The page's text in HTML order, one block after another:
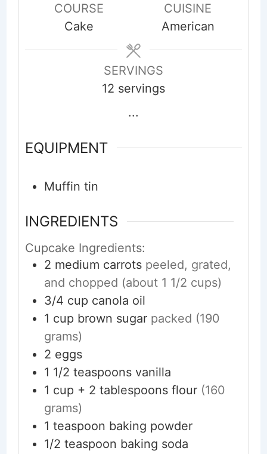
COURSE
Cake
CUISINE
American
SERVINGS
12 servings
...
EQUIPMENT
Muffin tin
INGREDIENTS
Cupcake Ingredients:
2 medium carrots peeled, grated,
and chopped (about 1 1/2 cups)
3/4 cup canola oil
1 cup brown sugar packed (190
grams)
2 eggs
1 1/2 teaspoons vanilla
1 cup + 2 tablespoons flour (160
grams)
1 teaspoon baking powder
1/2 teaspoon baking soda